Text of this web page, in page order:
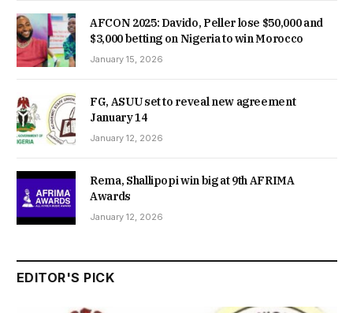
AFCON 2025: Davido, Peller lose $50,000 and
$3,000 betting on Nigeria to win Morocco
January 15, 2026
FG, ASUU set to reveal new agreement
January 14
January 12, 2026
Rema, Shallipopi win big at 9th AFRIMA
Awards
January 12, 2026
EDITOR'S PICK